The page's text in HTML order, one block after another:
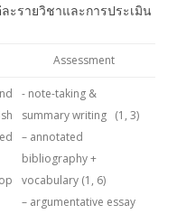
ะรายวิชาและการประเมิน
Assessment
- note-taking &
summary writing (1, 3)
– annotated
bibliography +
vocabulary (1, 6)
– argumentative essay